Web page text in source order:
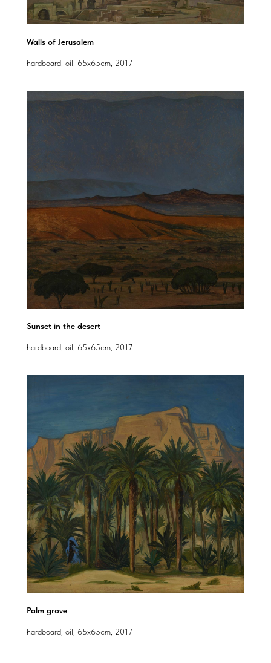
Walls of Jerusalem
hardboard, oil, 65x65cm, 2017
Sunset in the desert
hardboard, oil, 65x65cm, 2017
Palm grove
hardboard, oil, 65x65cm, 2017